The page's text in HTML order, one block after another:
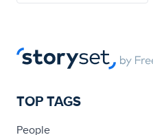
TOP TAGS
People